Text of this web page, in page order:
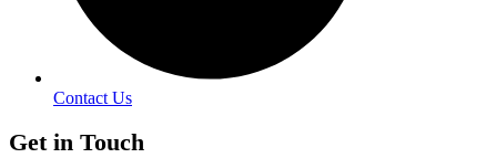
Contact Us
Get in Touch